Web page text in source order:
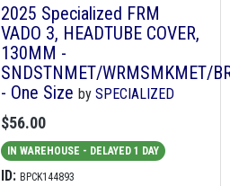
2025 Specialized FRM
VADO 3, HEADTUBE COVER,
130MM -
SNDSTNMET/WRMSMKMET/
- One Size by SPECIALIZED
$56.00
IN WAREHOUSE - DELAYED 1 DAY
ID: BPCK144893